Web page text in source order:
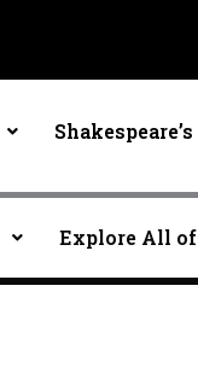
Explore All of